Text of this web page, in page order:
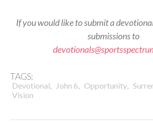
If you would like to submit a
submissions to
TAGS:
Devotional, John 6, Opportunity,
Vision